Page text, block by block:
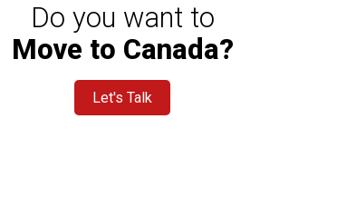
Do you want to
Move to Canada?
Let's Talk